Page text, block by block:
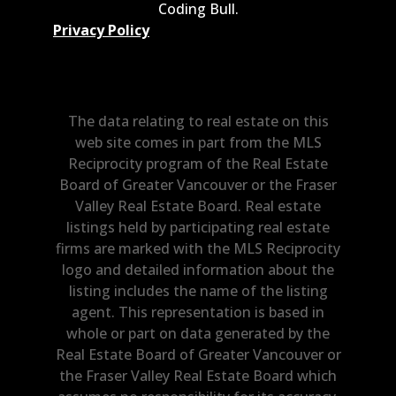
Coding Bull.
Privacy Policy
The data relating to real estate on this
web site comes in part from the MLS
Reciprocity program of the Real Estate
Board of Greater Vancouver or the Fraser
Valley Real Estate Board. Real estate
listings held by participating real estate
firms are marked with the MLS Reciprocity
logo and detailed information about the
listing includes the name of the listing
agent. This representation is based in
whole or part on data generated by the
Real Estate Board of Greater Vancouver or
the Fraser Valley Real Estate Board which